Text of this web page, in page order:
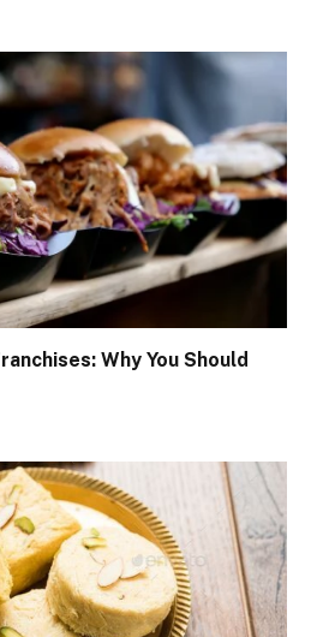
Why You Should